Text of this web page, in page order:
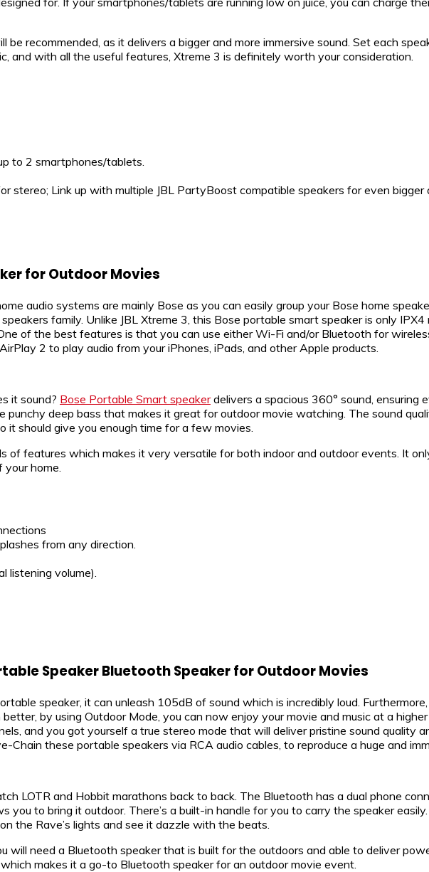
be recommended, as it delivers a bigger and more immersive sound. Set each
and with all the useful features, Xtreme 3 is definitely worth your consideration.
to 2 smartphones/tablets.
stereo; Link up with multiple JBL PartyBoost compatible speakers for even bigger
for Outdoor Movies
audio systems are mainly Bose as you can easily group your Bose home
family. Unlike JBL Xtreme 3, this Bose portable smart speaker is only
of the best features is that you can use either Wi-Fi and/or Bluetooth for
2 to play audio from your iPhones, iPads, and other Apple products.
it sound? Bose Portable Smart speakerdelivers a spacious 360° sound, ensuring
deep bass that makes it great for outdoor movie watching. The sound
it should give you enough time for a few movies.
of features which makes it very versatile for both indoor and outdoor events. It
your home.
from any direction.
listening volume).
Speaker Bluetooth Speaker for Outdoor Movies
speaker, it can unleash 105dB of sound which is incredibly loud.
by using Outdoor Mode, you can now enjoy your movie and music at a
and you got yourself a true stereo mode that will deliver pristine sound quality
Chain these portable speakers via RCA audio cables, to reproduce a huge and
LOTR and Hobbit marathons back to back. The Bluetooth has a dual phone
you to bring it outdoor. There’s a built-in handle for you to carry the speaker
the Rave’s lights and see it dazzle with the beats.
will need a Bluetooth speaker that is built for the outdoors and able to deliver
makes it a go-to Bluetooth speaker for an outdoor movie event.